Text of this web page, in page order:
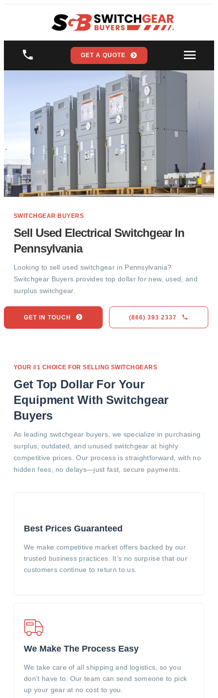
GET A QUOTE
SWITCHGEAR BUYERS
Sell Used Electrical Switchgear In
Pennsylvania
Looking to sell used switchgear in Pennsylvania?
Switchgear Buyers provides top dollar for new, used, and
surplus switchgear.
GET IN TOUCH (866) 393 2337
YOUR #1 CHOICE FOR SELLING SWITCHGEARS
Get Top Dollar For Your
Equipment With Switchgear
Buyers
As leading switchgear buyers, we specialize in purchasing
surplus, outdated, and unused switchgear at highly
competitive prices. Our process is straightforward, with no
hidden fees, no delays—just fast, secure payments.
Best Prices Guaranteed
We make competitive market offers backed by our
trusted business practices. It’s no surprise that our
customers continue to return to us.
We Make The Process Easy
We take care of all shipping and logistics, so you
don’t have to. Our team can send someone to pick
up your gear at no cost to you.